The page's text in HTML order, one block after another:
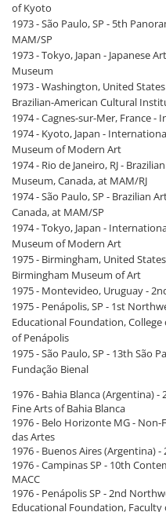
of Kyoto
1973 - São Paulo, SP - 5th
MAM/SP
1973 - Tokyo, Japan - Japanese
Museum
1973 - Washington, United
Brazilian-American Cultural
1974 - Cagnes-sur-Mer, France
1974 - Kyoto, Japan -
Museum of Modern Art
1974 - Rio de Janeiro, RJ -
Museum, Canada, at MAM/RJ
1974 - São Paulo, SP - Brazilian
Canada, at MAM/SP
1974 - Tokyo, Japan -
Museum of Modern Art
1975 - Birmingham, United
Birmingham Museum of Art
1975 - Montevideo, Uruguay -
1975 - Penápolis, SP - 1st
Educational Foundation,
of Penápolis
1975 - São Paulo, SP - 13th São
Fundação Bienal
1976 - Bahia Blanca (Argentina)
Fine Arts of Bahia Blanca
1976 - Belo Horizonte MG -
das Artes
1976 - Buenos Aires (Argentina) -
1976 - Campinas SP - 10th
MACC
1976 - Penápolis SP - 2nd
Educational Foundation,